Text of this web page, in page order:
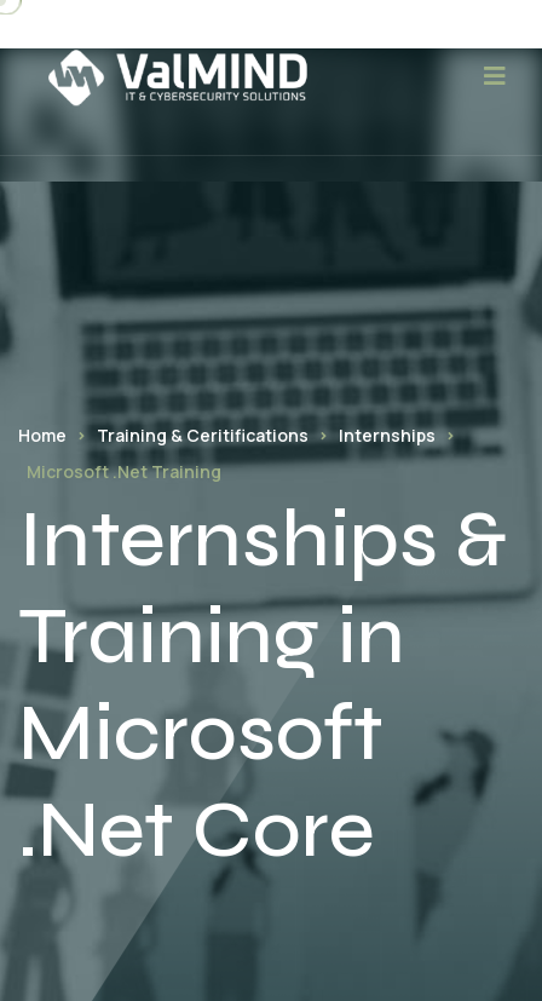
Home Training & Ceritifications
Internships
Microsoft .Net Training
Internships &
Training in
Microsoft
.Net Core